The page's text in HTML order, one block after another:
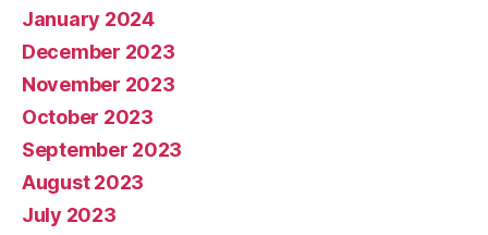
January 2024
December 2023
November 2023
October 2023
September 2023
August 2023
July 2023